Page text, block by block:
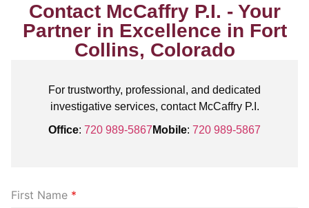
Contact McCaffry P.I. - Your
Partner in Excellence in Fort
Collins, Colorado
For trustworthy, professional, and dedicated
investigative services, contact McCaffry P.I.
Office: 720 989-5867 Mobile: 720 989-5867
First Name *